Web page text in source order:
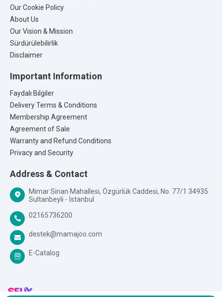
Our Cookie Policy
About Us
Our Vision & Mission
Sürdürülebilirlik
Disclaimer
Important Information
Faydalı Bilgiler
Delivery Terms & Conditions
Membership Agreement
Agreement of Sale
Warranty and Refund Conditions
Privacy and Security
Address & Contact
Mimar Sinan Mahallesi, Özgürlük Caddesi, No: 77/1 34935
Sultanbeyli - İstanbul
02165736200
destek@mamajoo.com
E-Catalog